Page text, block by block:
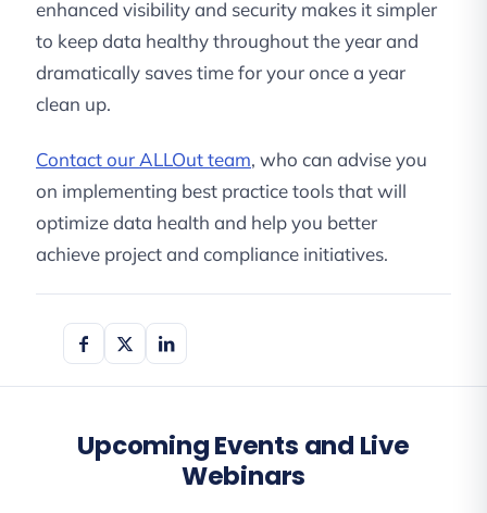
enhanced visibility and security makes it simpler
to keep data healthy throughout the year and
dramatically saves time for your once a year
clean up.
Contact our ALLOut team, who can advise you
on implementing best practice tools that will
optimize data health and help you better
achieve project and compliance initiatives.
Upcoming Events and Live
Webinars